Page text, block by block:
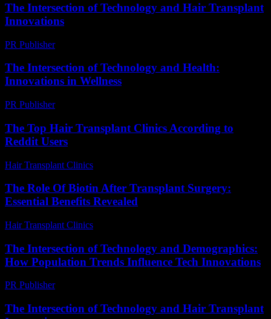
The Intersection of Technology and Hair Transplant
Innovations
PR Publisher-
The Intersection of Technology and Health:
Innovations in Wellness
PR Publisher-
The Top Hair Transplant Clinics According to
Reddit Users
Hair Transplant Clinics
The Role Of Biotin After Transplant Surgery:
Essential Benefits Revealed
Hair Transplant Clinics
The Intersection of Technology and Demographics:
How Population Trends Influence Tech Innovations
PR Publisher-
The Intersection of Technology and Hair Transplant